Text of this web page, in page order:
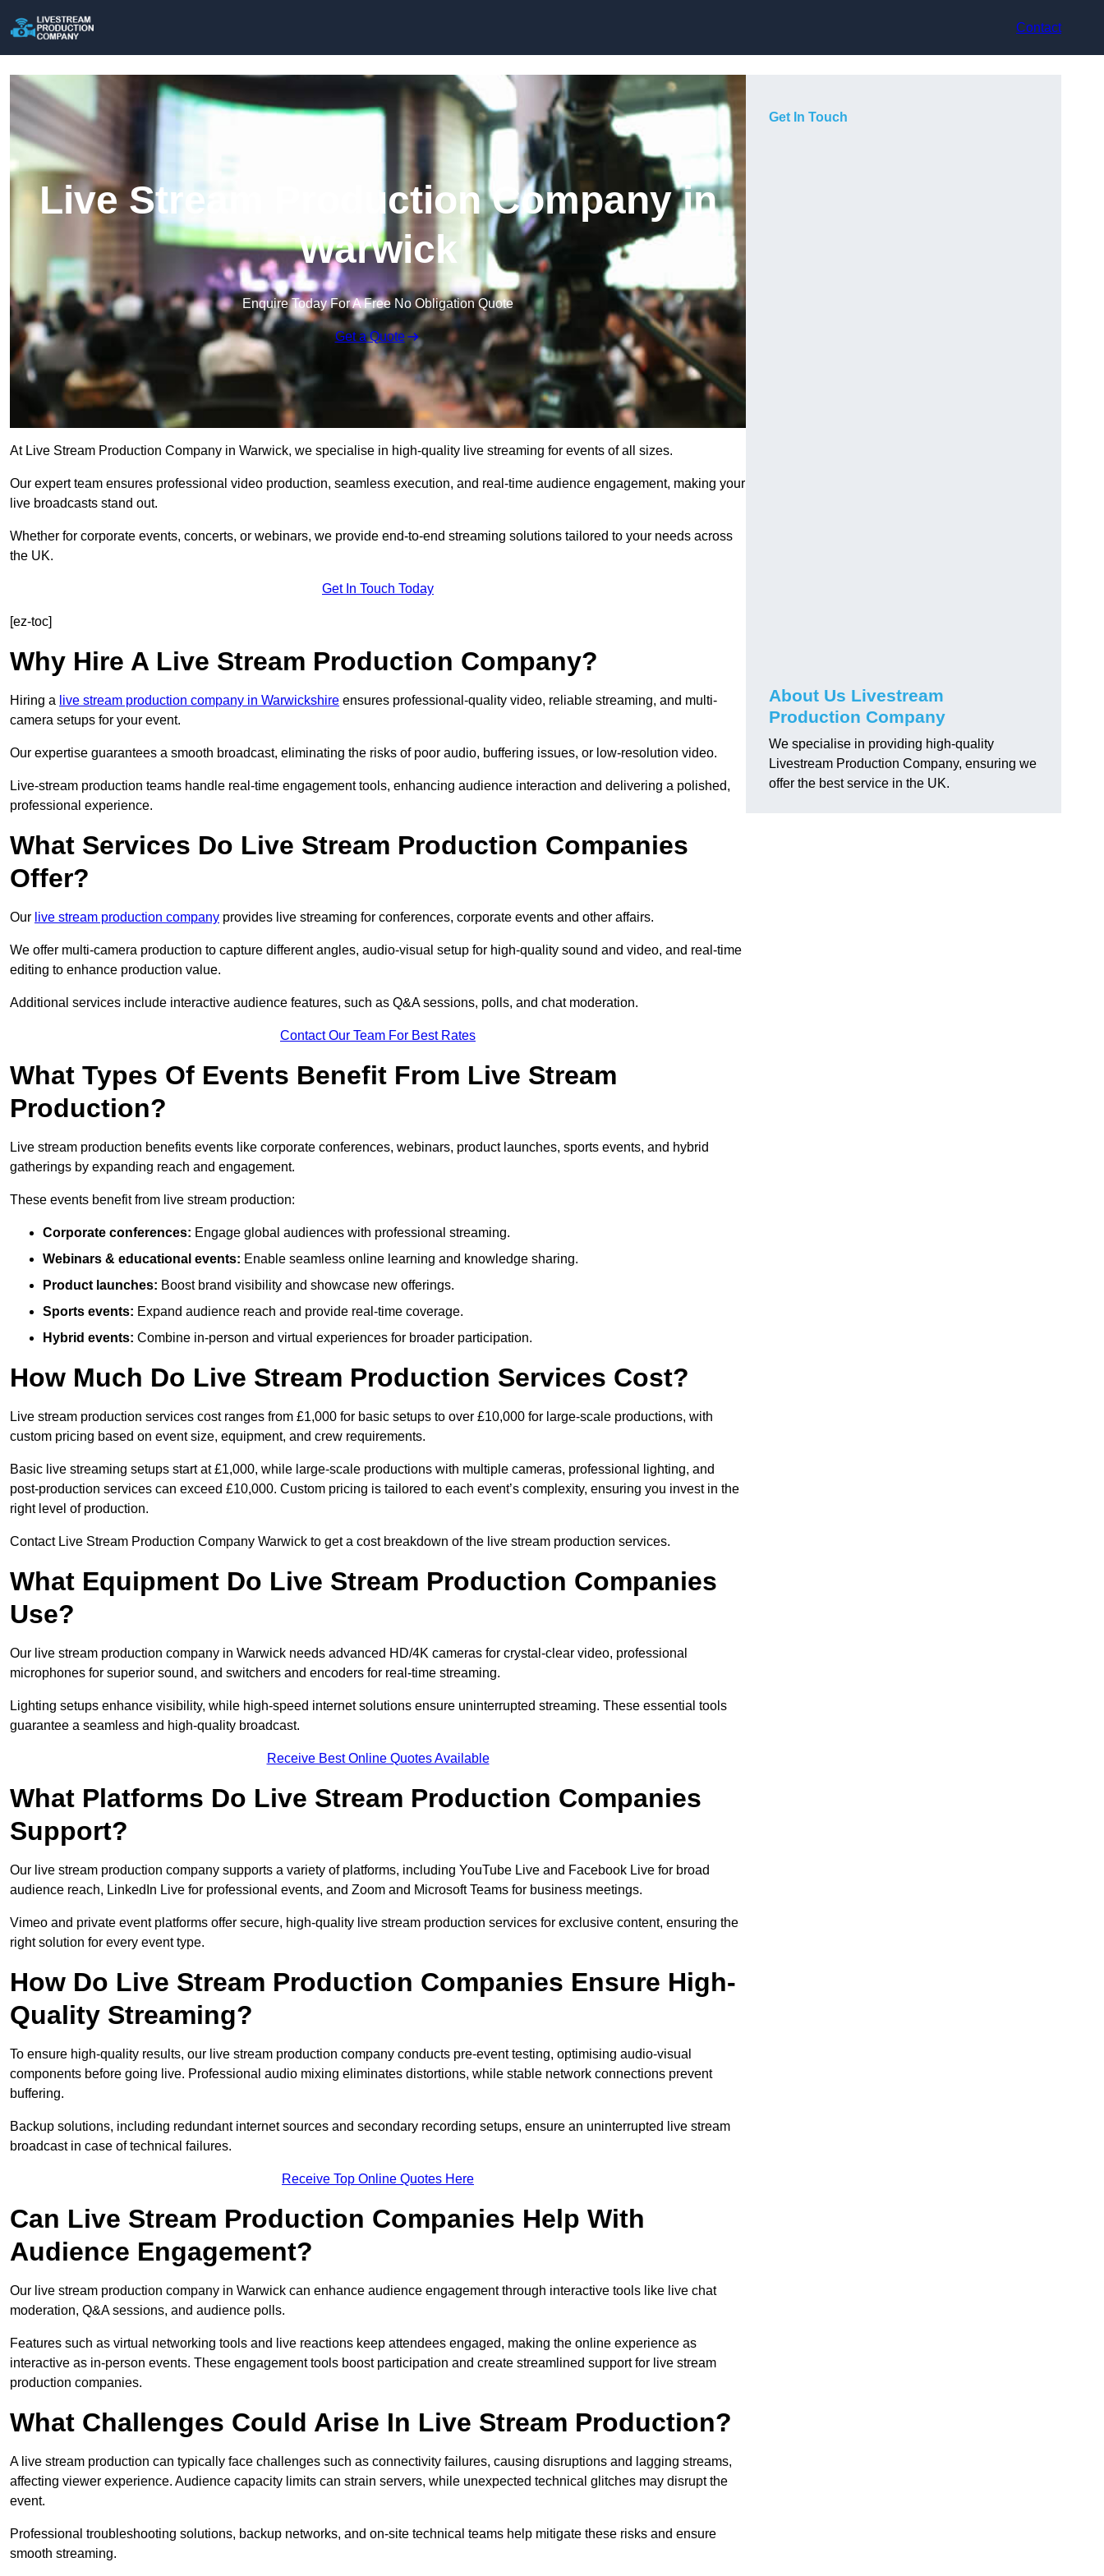
Contact
Live Stream Production Company in
Warwick
Enquire Today For A Free No Obligation Quote
Get a Quote
At Live Stream Production Company in Warwick, we specialise in high-quality live streaming for events of all sizes.
Our expert team ensures professional video production, seamless execution, and real-time audience engagement, making your
live broadcasts stand out.
Whether for corporate events, concerts, or webinars, we provide end-to-end streaming solutions tailored to your needs across
the UK.
Get In Touch Today
[ez-toc]
Why Hire A Live Stream Production Company?
Hiring a live stream production company in Warwickshire ensures professional-quality video, reliable streaming, and multi-
camera setups for your event.
Our expertise guarantees a smooth broadcast, eliminating the risks of poor audio, buffering issues, or low-resolution video.
Live-stream production teams handle real-time engagement tools, enhancing audience interaction and delivering a polished,
professional experience.
What Services Do Live Stream Production Companies
Offer?
Our live stream production company provides live streaming for conferences, corporate events and other affairs.
We offer multi-camera production to capture different angles, audio-visual setup for high-quality sound and video, and real-time
editing to enhance production value.
Additional services include interactive audience features, such as Q&A sessions, polls, and chat moderation.
Contact Our Team For Best Rates
What Types Of Events Benefit From Live Stream
Production?
Live stream production benefits events like corporate conferences, webinars, product launches, sports events, and hybrid
gatherings by expanding reach and engagement.
These events benefit from live stream production:
Corporate conferences: Engage global audiences with professional streaming.
Webinars & educational events: Enable seamless online learning and knowledge sharing.
Product launches: Boost brand visibility and showcase new offerings.
Sports events: Expand audience reach and provide real-time coverage.
Hybrid events: Combine in-person and virtual experiences for broader participation.
How Much Do Live Stream Production Services Cost?
Live stream production services cost ranges from £1,000 for basic setups to over £10,000 for large-scale productions, with
custom pricing based on event size, equipment, and crew requirements.
Basic live streaming setups start at £1,000, while large-scale productions with multiple cameras, professional lighting, and
post-production services can exceed £10,000. Custom pricing is tailored to each event’s complexity, ensuring you invest in the
right level of production.
Contact Live Stream Production Company Warwick to get a cost breakdown of the live stream production services.
What Equipment Do Live Stream Production Companies
Use?
Our live stream production company in Warwick needs advanced HD/4K cameras for crystal-clear video, professional
microphones for superior sound, and switchers and encoders for real-time streaming.
Lighting setups enhance visibility, while high-speed internet solutions ensure uninterrupted streaming. These essential tools
guarantee a seamless and high-quality broadcast.
Receive Best Online Quotes Available
What Platforms Do Live Stream Production Companies
Support?
Our live stream production company supports a variety of platforms, including YouTube Live and Facebook Live for broad
audience reach, LinkedIn Live for professional events, and Zoom and Microsoft Teams for business meetings.
Vimeo and private event platforms offer secure, high-quality live stream production services for exclusive content, ensuring the
right solution for every event type.
How Do Live Stream Production Companies Ensure High-
Quality Streaming?
To ensure high-quality results, our live stream production company conducts pre-event testing, optimising audio-visual
components before going live. Professional audio mixing eliminates distortions, while stable network connections prevent
buffering.
Backup solutions, including redundant internet sources and secondary recording setups, ensure an uninterrupted live stream
broadcast in case of technical failures.
Receive Top Online Quotes Here
Can Live Stream Production Companies Help With
Audience Engagement?
Our live stream production company in Warwick can enhance audience engagement through interactive tools like live chat
moderation, Q&A sessions, and audience polls.
Features such as virtual networking tools and live reactions keep attendees engaged, making the online experience as
interactive as in-person events. These engagement tools boost participation and create streamlined support for live stream
production companies.
What Challenges Could Arise In Live Stream Production?
A live stream production can typically face challenges such as connectivity failures, causing disruptions and lagging streams,
affecting viewer experience. Audience capacity limits can strain servers, while unexpected technical glitches may disrupt the
event.
Professional troubleshooting solutions, backup networks, and on-site technical teams help mitigate these risks and ensure
smooth streaming.
Get In Touch
About Us Livestream
Production Company
We specialise in providing high-quality
Livestream Production Company, ensuring we
offer the best service in the UK.